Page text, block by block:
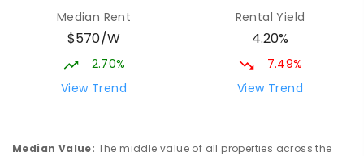
COMBINED NON-GOVERNMENT P- 12
COMBINED
South Downs Primary School
Median Rent
$570/W
2.70%
View Trend
Rental Yield
4.20%
7.49%
View Trend
Median Value: The middle value of all properties across the